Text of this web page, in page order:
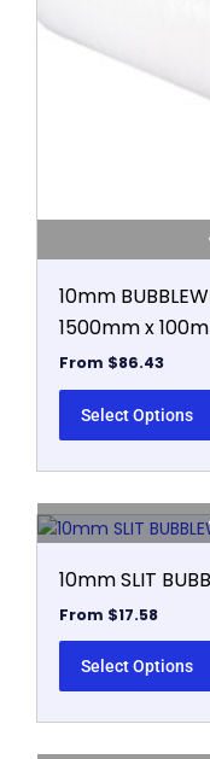
10mm
1500mm x 100m
From $86.43
Select Options
10mm SLIT
From $17.58
Select Options